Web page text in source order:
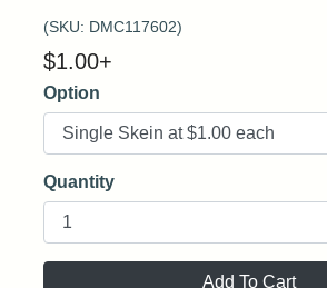
(SKU: DMC117602)
$1.00+
Option
Quantity
Add To Cart